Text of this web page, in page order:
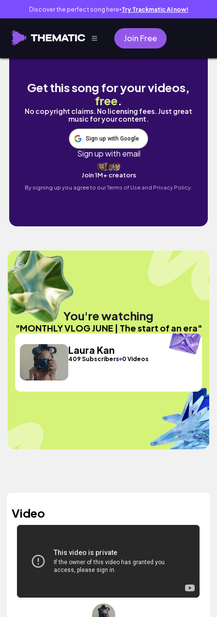
Discover the perfect song here● Try Trackmatic AI now!
Join Free
MONTHLY VLOG JUNE | The start of an era
Get this song for your videos,
free.
No copyright claims. No licensing fees. Just great
music for your content.
Sign up with Google
Sign up with email
Join 1M+ creators
By signing up you agree to ourTerms of Use and Privacy Policy.
You're watching
"MONTHLY VLOG JUNE | The start of an era"
Laura Kan
409 Subscribers 0 Videos
Video